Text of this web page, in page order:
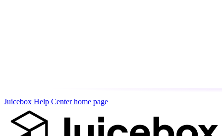
Juicebox Help Centerhome page